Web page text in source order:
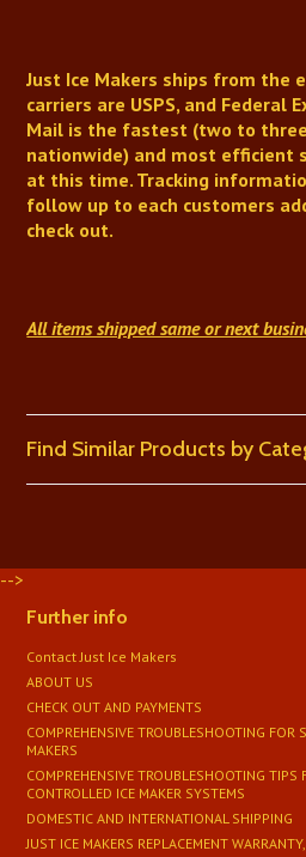
Just Ice Makers ships from the
carriers are USPS, and Federal
Mail is the fastest (two to
nationwide) and most efficient
at this time. Tracking
follow up to each customers
check out.
All items shipped same or next
Find Similar Products by
-->
Further info
Contact Just Ice Makers
ABOUT US
CHECK OUT AND PAYMENTS
COMPREHENSIVE TROUBLESHOOTING FOR
MAKERS
COMPREHENSIVE TROUBLESHOOTING TIPS
CONTROLLED ICE MAKER SYSTEMS
DOMESTIC AND INTERNATIONAL SHIPPING
JUST ICE MAKERS REPLACEMENT